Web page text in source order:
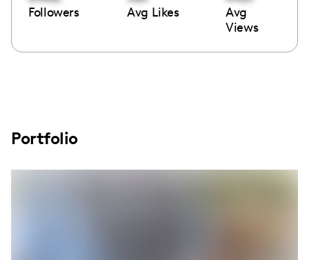
Followers Avg Likes
Avg
Views
Portfolio